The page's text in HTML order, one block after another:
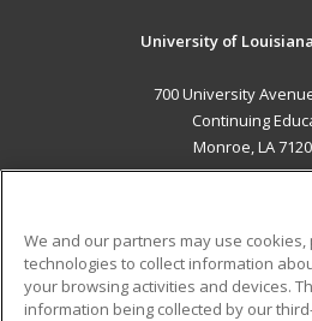
University of
700 University
Continuing
Monroe, LA
ADDITIONAL
Military
We and our partners may use cookies,
technologies to collect information
your browsing activities and devices.
information being collected by our